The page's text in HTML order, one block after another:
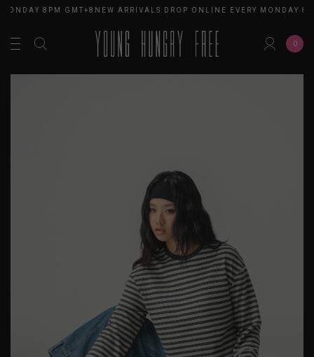
8PM GMT+8NEW ARRIVALS DROP ONLINE EVERY MONDAY
0